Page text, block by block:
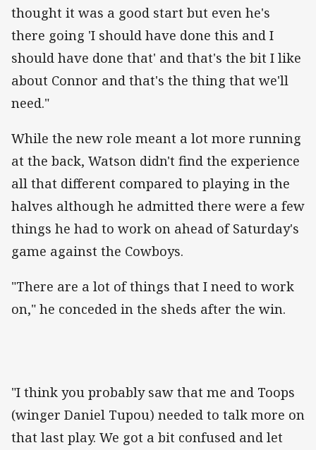
thought it was a good start but even he's
there going 'I should have done this and I
should have done that' and that's the bit I like
about Connor and that's the thing that we'll
need."
While the new role meant a lot more running
at the back, Watson didn't find the experience
all that different compared to playing in the
halves although he admitted there were a few
things he had to work on ahead of Saturday's
game against the Cowboys.
"There are a lot of things that I need to work
on," he conceded in the sheds after the win.
"I think you probably saw that me and Toops
(winger Daniel Tupou) needed to talk more on
that last play. We got a bit confused and let